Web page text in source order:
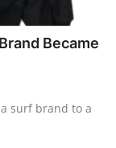
Became
surf brand to a